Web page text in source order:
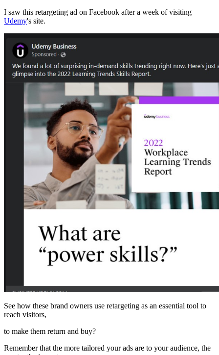
I saw this retargeting ad on Facebook after a week of visiting
Udemy's site.
See how these brand owners use retargeting as an essential tool to
reach visitors,
to make them return and buy?
Remember that the more tailored your ads are to your audience, the